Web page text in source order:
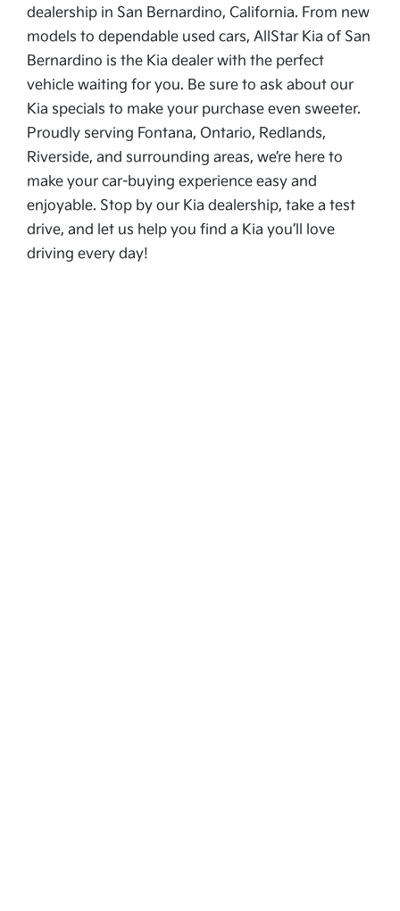
dealership in San Bernardino, California. From new
models to dependable used cars, AllStar Kia of San
Bernardino is the Kia dealer with the perfect
vehicle waiting for you. Be sure to ask about our
Kia specials to make your purchase even sweeter.
Proudly serving Fontana, Ontario, Redlands,
Riverside, and surrounding areas, we’re here to
make your car-buying experience easy and
enjoyable. Stop by our Kia dealership, take a test
drive, and let us help you find a Kia you’ll love
driving every day!